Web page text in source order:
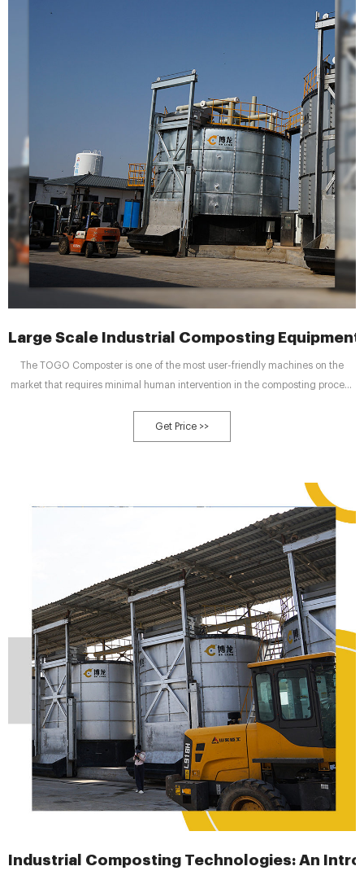
Large Scale Industrial Composting Equipment
The TOGO Composter is one of the most user-friendly machines on the
market that requires minimal human intervention in the composting process
only needs to be loaded with organic materials and the culture required for
composting.
Get Price >>
Industrial Composting Technologies: An